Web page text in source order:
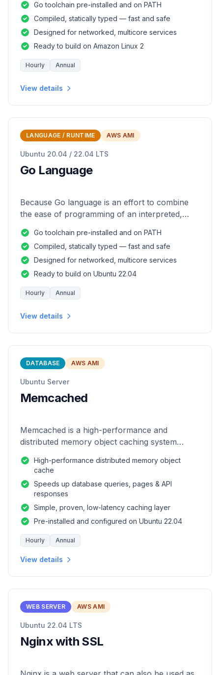
and safety of a statically
Go toolchain pre-installed and on PATH
Compiled, statically typed — fast and safe
Designed for networked, multicore services
Ready to build on Amazon Linux 2
Hourly Annual
View details
LANGUAGE / RUNTIME AWS AMI
Ubuntu 20.04 / 22.04 LTS
Go Language
Because Go language is an effort to combine
the ease of programming of an interpreted,
and safety of a statically
Go toolchain pre-installed and on PATH
Compiled, statically typed — fast and safe
Designed for networked, multicore services
Ready to build on Ubuntu 22.04
Hourly Annual
View details
DATABASE AWS AMI
Ubuntu Server
Memcached
Memcached is a high-performance and
distributed memory object caching system
High-performance distributed memory object
cache
Speeds up database queries, pages & API
responses
Simple, proven, low-latency caching layer
Pre-installed and configured on Ubuntu 22.04
Hourly Annual
View details
WEB SERVER AWS AMI
Ubuntu 22.04 LTS
Nginx with SSL